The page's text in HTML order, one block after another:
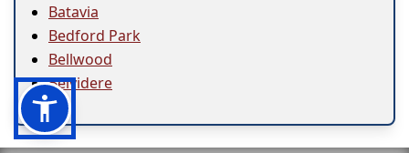
Batavia
Bedford Park
Bellwood
Belvidere